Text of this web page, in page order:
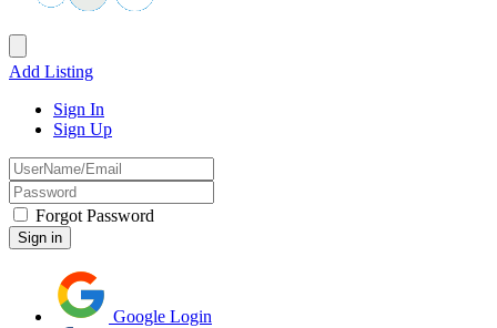
Add Listing
Sign In
Sign Up
Forgot Password
Google Login